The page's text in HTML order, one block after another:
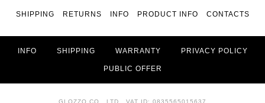
SHIPPING RETURNS INFO PRODUCT INFO CONTACTS
INFO SHIPPING WARRANTY PRIVACY POLICY
PUBLIC OFFER
GLOZZO CO., LTD., VAT ID: 0835565015637